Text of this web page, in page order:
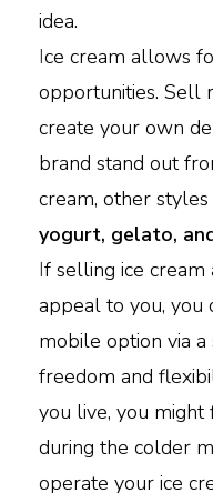
idea.
Ice cream allows
opportunities. Sell
create your own
brand stand out
cream, other
yogurt, gelato,
If selling ice cream
appeal to you, you
mobile option via
freedom and
you live, you
during the colder
operate your ice